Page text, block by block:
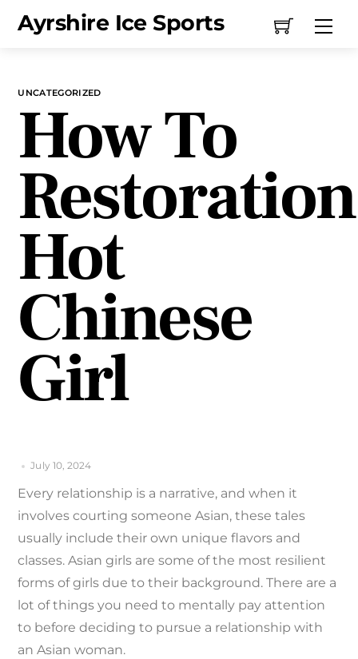
Ayrshire Ice Sports
UNCATEGORIZED
How To
Restoration
Hot
Chinese
Girl
July 10, 2024
Every relationship is a narrative, and when it
involves courting someone Asian, these tales
usually include their own unique flavors and
classes. Asian girls are some of the most resilient
forms of girls due to their background. There are a
lot of things you need to mentally pay attention
to before deciding to pursue a relationship with
an Asian woman.